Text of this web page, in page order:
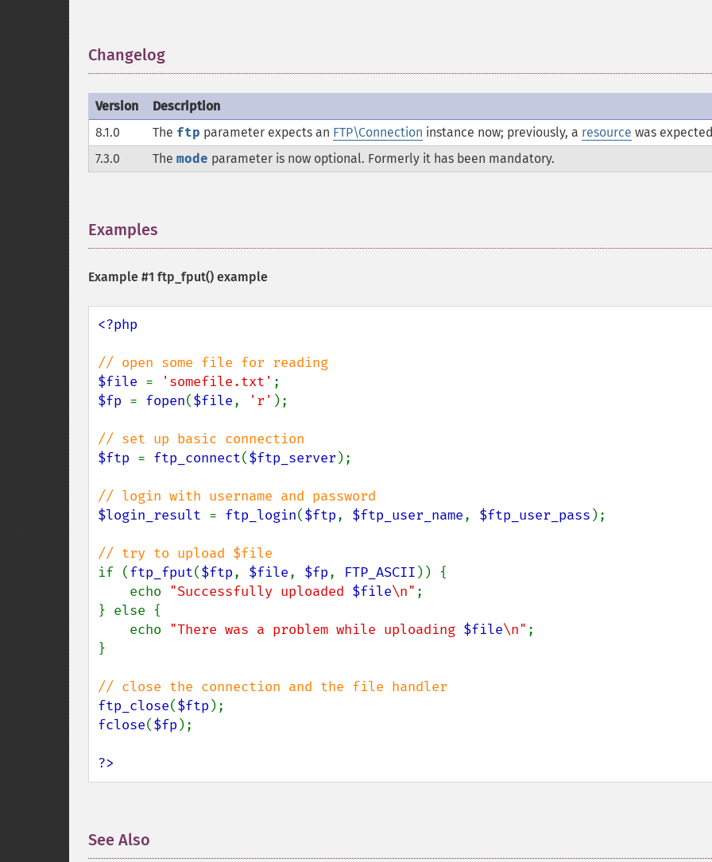
Changelog
Version
Description
8.1.0
The ftp parameter expects an FTP\Connection instance now; previously, a resource was
7.3.0
The mode parameter is now optional. Formerly it has been mandatory.
Examples
Example #1 ftp_fput() example
<?php
$file = 'somefile.txt'
$fp = fopen($file, 'r' );
$ftp = ftp_connect($ftp_server );
$login_result = ftp_login($ftp, $ftp_user_name, $ftp_user_pass );
if (ftp_fput($ftp, $file, $fp, FTP_ASCII )) {
    echo
"Successfully uploaded $file\n" ;
} else {
    echo
"There was a problem while uploading $file\n" ;
}
ftp_close($ftp
fclose($fp );
?>
See Also